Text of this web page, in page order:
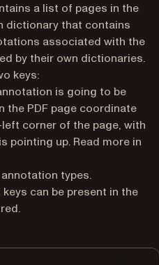
a list of pages in the
dictionary that contains
associated with the
by their own dictionaries.
keys:
is going to be
the PDF page coordinate
corner of the page, with
pointing up. Read more in
types.
can be present in the